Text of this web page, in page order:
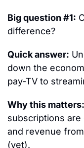
Big question #1:
difference?
Quick answer:
down the
pay-TV to
Why this matters:
subscriptions are
and revenue
(yet).